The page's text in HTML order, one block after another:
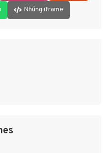
Nhúng iframe